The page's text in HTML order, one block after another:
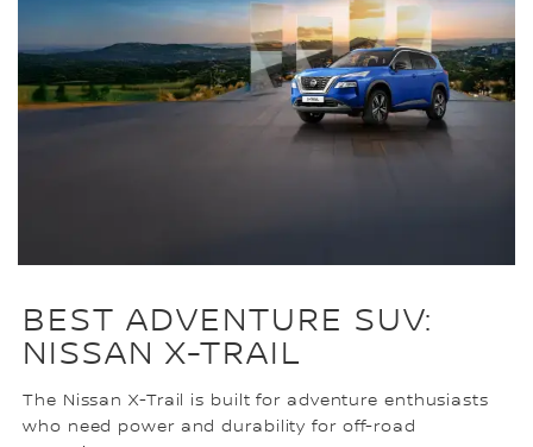
BEST ADVENTURE SUV:
NISSAN X-TRAIL
The Nissan X-Trail is built for adventure enthusiasts
who need power and durability for off-road